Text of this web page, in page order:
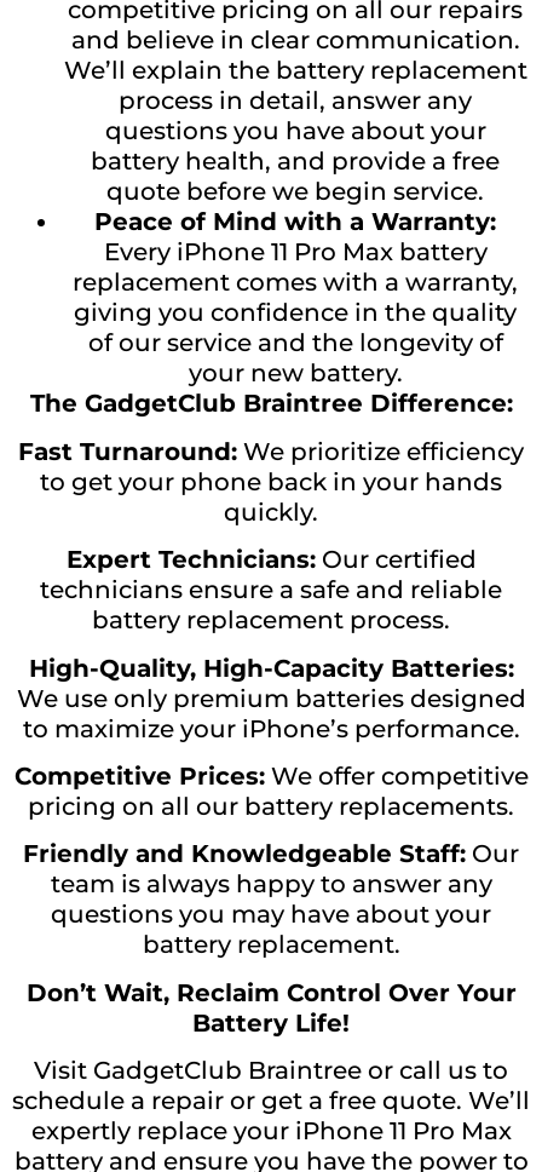
competitive pricing on all our repairs
and believe in clear communication.
We’ll explain the battery replacement
process in detail, answer any
questions you have about your
battery health, and provide a free
quote before we begin service.
Peace of Mind with a Warranty:
Every iPhone 11 Pro Max battery
replacement comes with a warranty,
giving you confidence in the quality
of our service and the longevity of
your new battery.
The GadgetClub Braintree Difference:
Fast Turnaround: We prioritize efficiency
to get your phone back in your hands
quickly.
Expert Technicians:Our certified
technicians ensure a safe and reliable
battery replacement process.
High-Quality, High-Capacity Batteries:
We use only premium batteries designed
to maximize your iPhone’s performance.
Competitive Prices:We offer competitive
pricing on all our battery replacements.
Friendly and Knowledgeable Staff: Our
team is always happy to answer any
questions you may have about your
battery replacement.
Don’t Wait, Reclaim Control Over Your
Battery Life!
Visit GadgetClub Braintree or call us to
schedule a repair or get a free quote. We’ll
expertly replace your iPhone 11 Pro Max
battery and ensure you have the power to